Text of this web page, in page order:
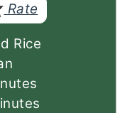
Rate
Rice